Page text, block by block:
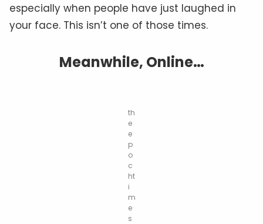
especially when people have just laughed in
your face. This isn’t one of those times.
Meanwhile, Online…
th
e
e
p
o
c
ht
i
m
e
s